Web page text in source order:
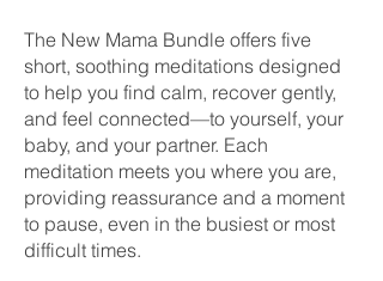
The New Mama Bundle offers five
short, soothing meditations designed
to help you find calm, recover gently,
and feel connected—to yourself, your
baby, and your partner. Each
meditation meets you where you are,
providing reassurance and a moment
to pause, even in the busiest or most
difficult times.